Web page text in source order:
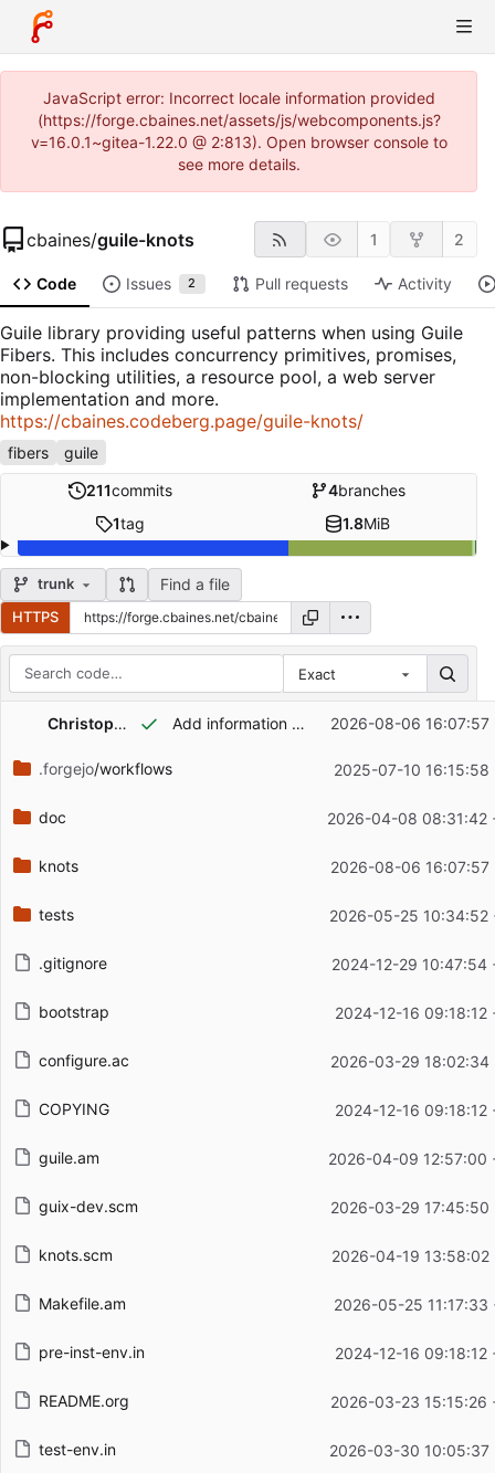
JavaScript error: Incorrect locale information provided
(https://forge.cbaines.net/assets/js/webcomponents.js?
v=16.0.1~gitea-1.22.0 @ 2:813). Open browser console to
see more details.
cbaines/guile-knots 1 2
Code Issues 2 Pull requests Activity
Guile library providing useful patterns when using Guile
Fibers. This includes concurrency primitives, promises,
non-blocking utilities, a resource pool, a web server
implementation and more.
https://cbaines.codeberg.page/guile-knots/
fibers guile
211commits 4branches
1tag 1.8MiB
trunk Find a file
HTTPS
Exact
Filename
Latest commit message
Christopher Baines Add information on tuning the web server #:connection-buffer-size 2026-08-06 16:07:57
.forgejo/workflows 2025-07-10 16:15:58
doc 2026-04-08 08:31:42
knots 2026-08-06 16:07:57
tests 2026-05-25 10:34:52
.gitignore 2024-12-29 10:47:54
bootstrap 2024-12-16 09:18:12
configure.ac 2026-03-29 18:02:34
COPYING 2024-12-16 09:18:12
guile.am 2026-04-09 12:57:00
guix-dev.scm 2026-03-29 17:45:50
knots.scm 2026-04-19 13:58:02
Makefile.am 2026-05-25 11:17:33
pre-inst-env.in 2024-12-16 09:18:12
README.org 2026-03-23 15:15:26
test-env.in 2026-03-30 10:05:37